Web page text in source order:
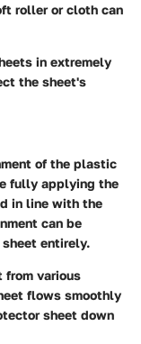
roller or cloth can
in extremely
the sheet's
of the plastic
fully applying the
in line with the
can be
entirely.
from various
flows smoothly
sheet down